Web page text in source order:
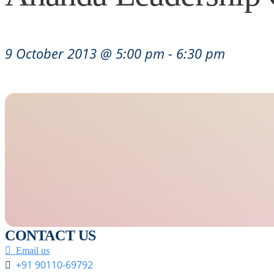
9 October 2013 @ 5:00 pm - 6:30 pm
CONTACT US
Email us
+91 90110-69792